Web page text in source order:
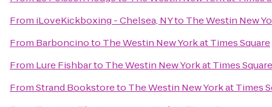
From iLoveKickboxing - Chelsea, NYto The Westin New
From Barboncinoto The Westin New York at Times Square
From Lure Fishbarto The Westin New York at Times Square
FromStrand Bookstoreto The Westin New York at Times